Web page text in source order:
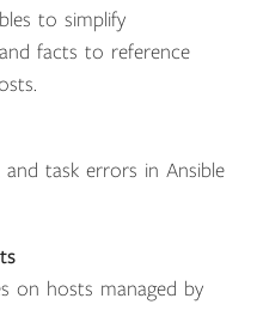
to simplify
facts to reference
task errors in Ansible
on hosts managed by